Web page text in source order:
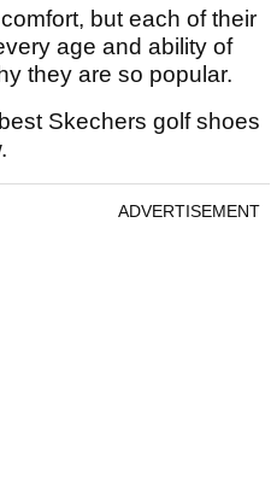
but each of their
age and ability of
they are so popular.
Skechers golf shoes
ADVERTISEMENT